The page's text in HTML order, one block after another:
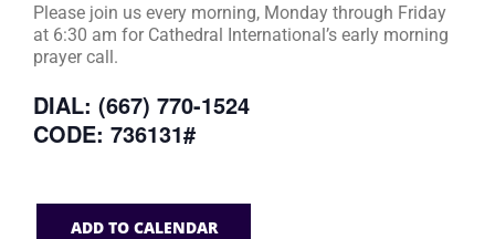
Please join us every morning, Monday through Friday
at 6:30 am for Cathedral International’s early morning
prayer call.
DIAL: (667) 770-1524
CODE: 736131#
ADD TO CALENDAR